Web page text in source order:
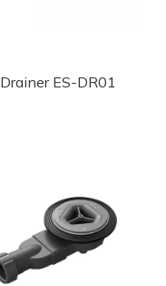
Drainer ES-DR01